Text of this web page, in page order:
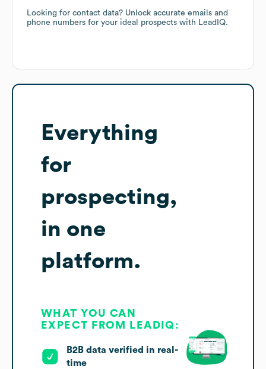
Looking for contact data? Unlock accurate emails and
phone numbers for your ideal prospects with LeadIQ.
Everything
for
prospecting,
in one
platform.
WHAT YOU CAN
EXPECT FROM LEADIQ:
B2B data verified in real-
time